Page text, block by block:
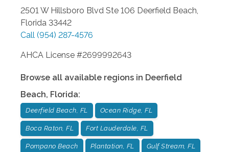
2501 W Hillsboro Blvd Ste 106 Deerfield Beach
Florida 33442
Call (954) 287-4576
AHCA License #2699992643
Browse all available regions in Deerfield
Beach, Florida:
Deerfield Beach, FL Ocean Ridge, FL
Boca Raton, FL Fort Lauderdale, FL
Pompano Beach Plantation, FL Gulf Stream, FL